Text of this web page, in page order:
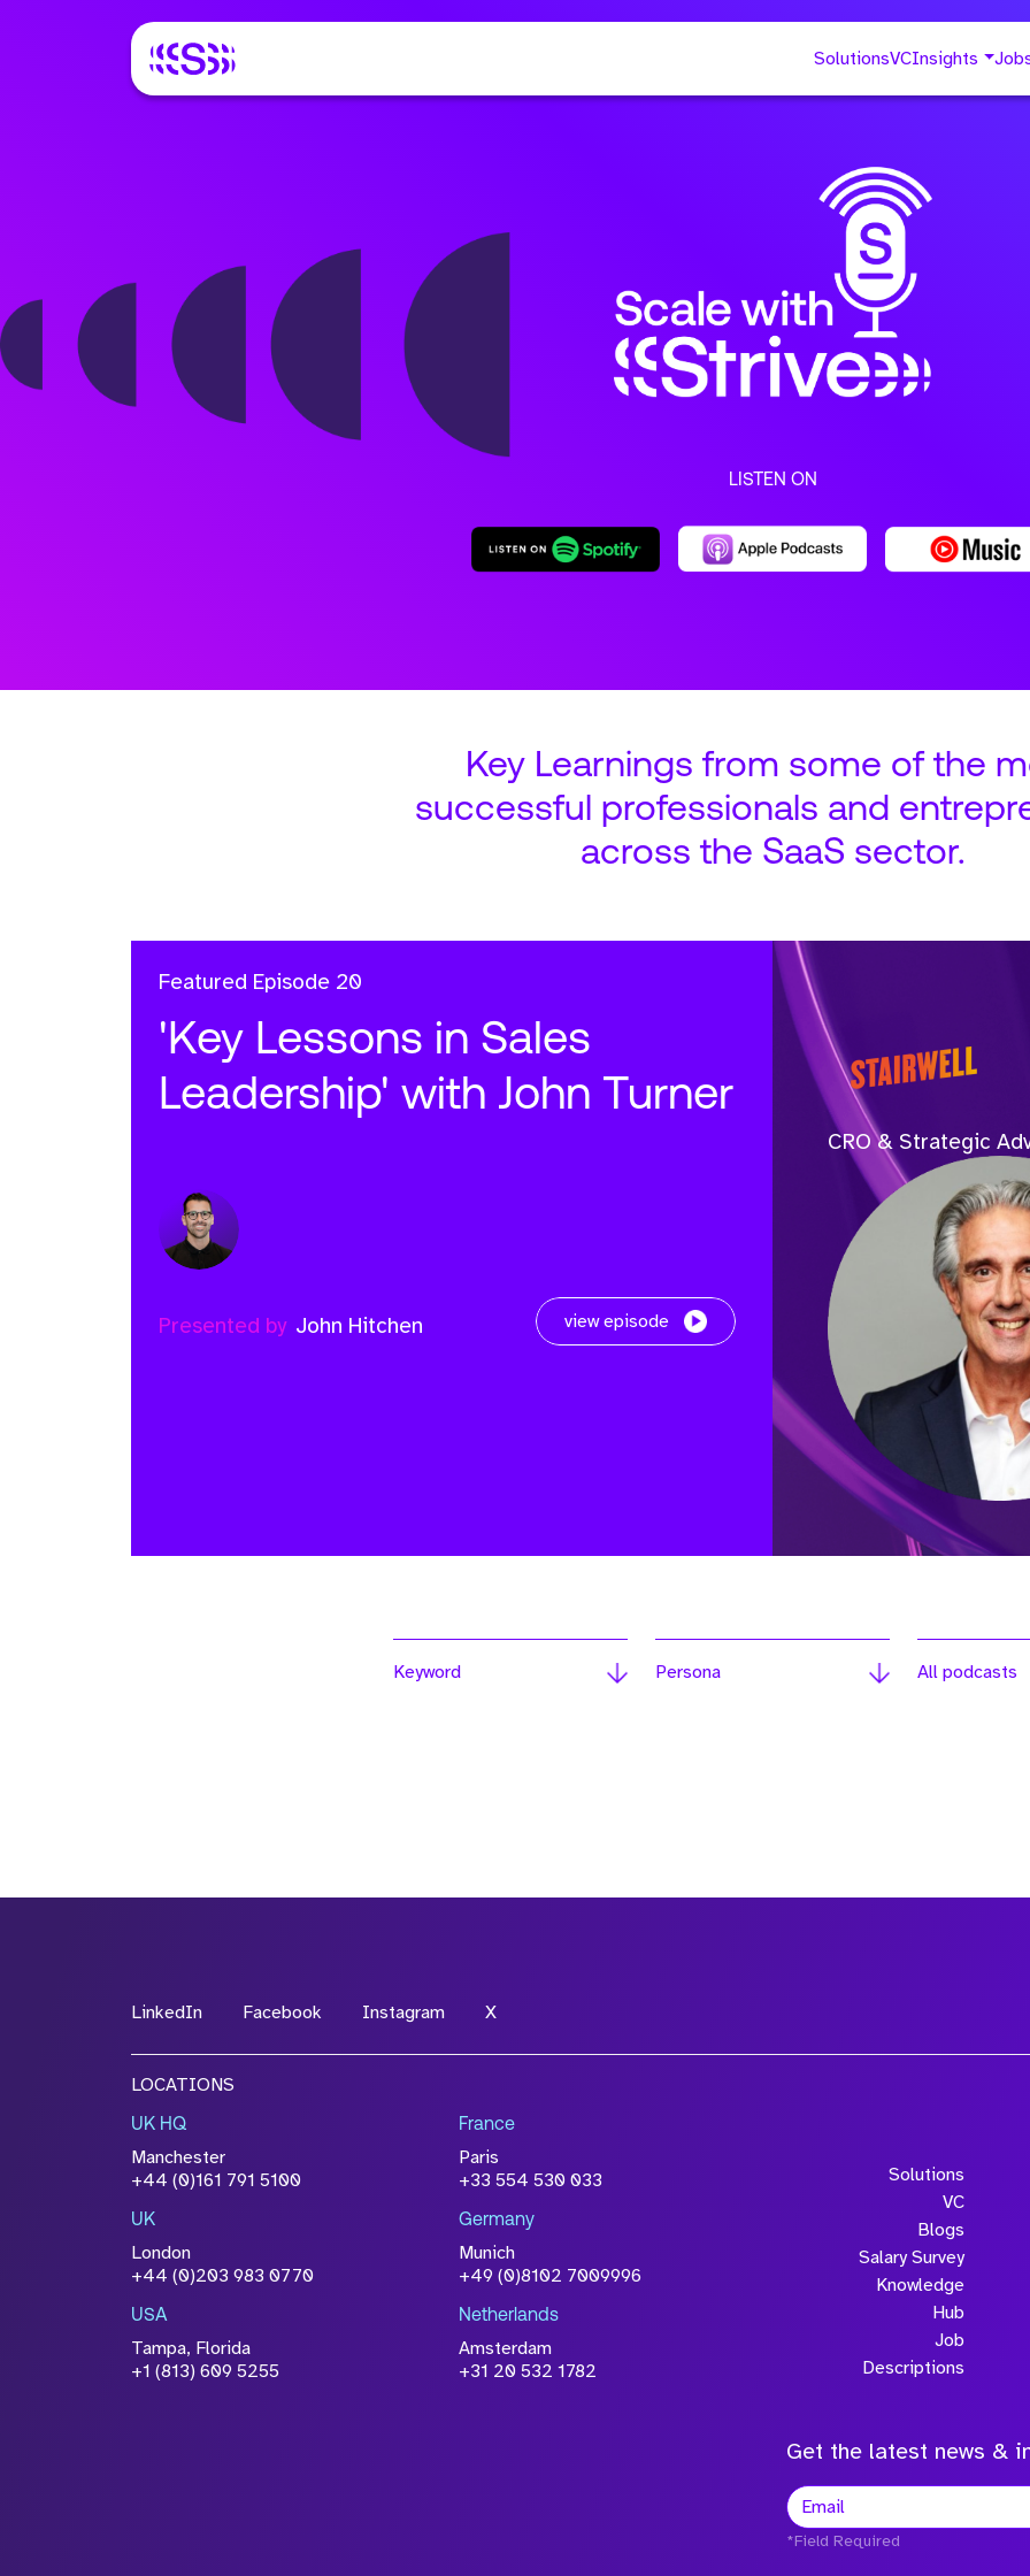
SolutionsVCInsights
LISTEN ON
Key Learnings from some of the
successful professionals and
across the SaaS sector.
Featured Episode 20
'Key Lessons in Sales
Leadership' with John Turner
Presented by John Hitchen view episode
CRO & Strategic
Keyword Persona All podcasts
LinkedIn Facebook Instagram X
LOCATIONS
UK HQ
Manchester
+44 (0)161 791 5100
France
Paris
+33 554 530 033
UK
London
+44 (0)203 983 0770
Germany
Munich
+49 (0)8102 7009996
USA
Tampa, Florida
+1 (813) 609 5255
Netherlands
Amsterdam
+31 20 532 1782
Solutions
VC
Blogs
Salary Survey
Knowledge
Hub
Job
Descriptions
Get the latest news &
*Field Required